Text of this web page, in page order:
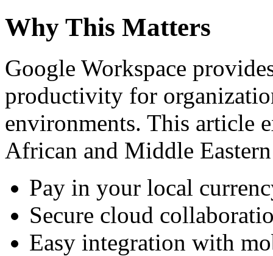
Why This Matters
Google Workspace
productivity for
environments. This article
African and Middle
Pay in your local
Secure cloud
Easy integration with